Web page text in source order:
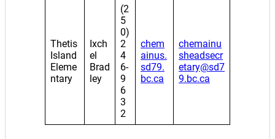
Thetis
Island
Eleme
ntary
Ixch
el
Brad
ley
(2
5
0)
2
4
6-
9
6
3
2
chem
ainus.
sd79.
bc.ca
chemainu
sheadsecr
etary@sd7
9.bc.ca